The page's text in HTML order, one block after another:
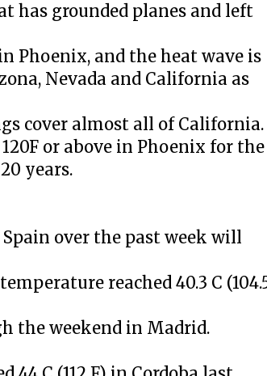
has grounded planes and left
Phoenix, and the heat wave is
Nevada and California as
cover almost all of California.
or above in Phoenix for the
years.
over the past week will
reached 40.3 C
the weekend in Madrid.